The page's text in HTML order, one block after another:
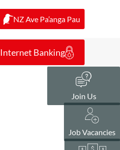
NZ Ave Pa’anga Pau
Internet Banking
Join Us
Job Vacancies